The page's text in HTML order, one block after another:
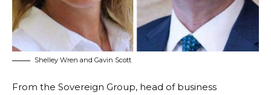
Shelley Wren and Gavin Scott
From the Sovereign Group, head of business